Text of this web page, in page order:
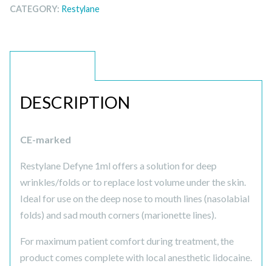
CATEGORY: Restylane
DESCRIPTION
CE-marked
Restylane Defyne 1ml offers a solution for deep
wrinkles/folds or to replace lost volume under the skin.
Ideal for use on the deep nose to mouth lines (nasolabial
folds) and sad mouth corners (marionette lines).
For maximum patient comfort during treatment, the
product comes complete with local anesthetic lidocaine.